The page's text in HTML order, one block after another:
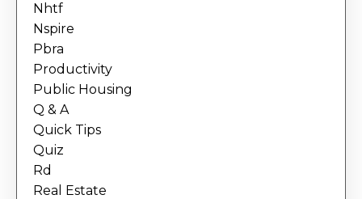
Nhtf
Nspire
Pbra
Productivity
Public Housing
Q & A
Quick Tips
Quiz
Rd
Real Estate